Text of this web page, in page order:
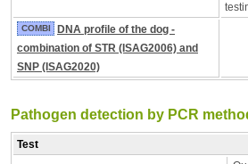
COMBI
DNA profile of the dog -
combination of STR (ISAG2006) and
SNP (ISAG2020)
Pathogen detection by PCR
Test